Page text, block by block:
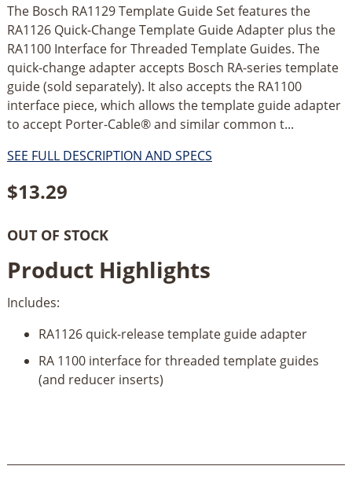
The Bosch RA1129 Template Guide Set features the
RA1126 Quick-Change Template Guide Adapter plus the
RA1100 Interface for Threaded Template Guides. The
quick-change adapter accepts Bosch RA-series template
guide (sold separately). It also accepts the RA1100
interface piece, which allows the template guide adapter
to accept Porter-Cable® and similar common t...
SEE FULL DESCRIPTION AND SPECS
$13.29
OUT OF STOCK
Product Highlights
Includes:
RA1126 quick-release template guide adapter
RA 1100 interface for threaded template guides
(and reducer inserts)